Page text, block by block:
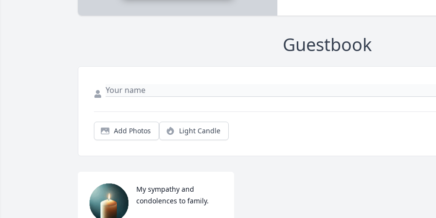
Guestbook
Add Photos Light Candle
My sympathy and
condolences to family.